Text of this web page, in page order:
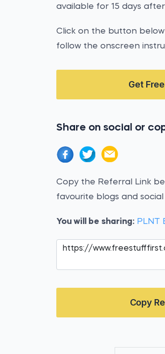
available for 15 days after
Click on the button
follow the onscreen
Get
Share on social or
Copy the Referral Link
favourite blogs and
You will be sharing: PLNT
Copy